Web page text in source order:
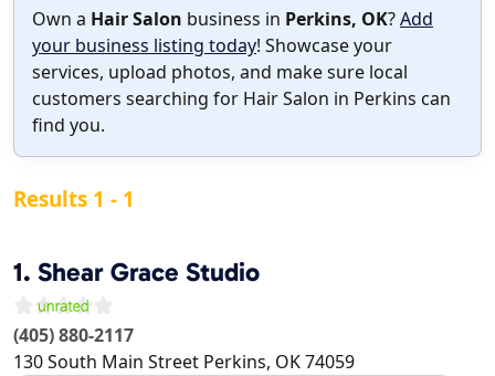
Own a Hair Salon business in Perkins, OK?Add
your business listing today! Showcase your
services, upload photos, and make sure local
customers searching for Hair Salon in Perkins can
find you.
Results 1 - 1
1. Shear Grace Studio
(405) 880-2117
130 South Main Street Perkins, OK74059